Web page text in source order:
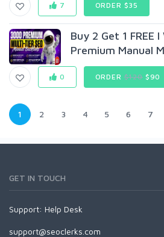
7 ORDER $35
Buy 2 Get 1 FREE
Premium Manual
0 ORDER$120$90
1 2 3 4 5 6 7
GET IN TOUCH
Support: Help Desk
support@seoclerks.com